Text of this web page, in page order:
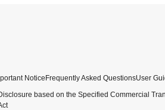
NoticeFrequently Asked QuestionsUser
based on the Specified Commercial